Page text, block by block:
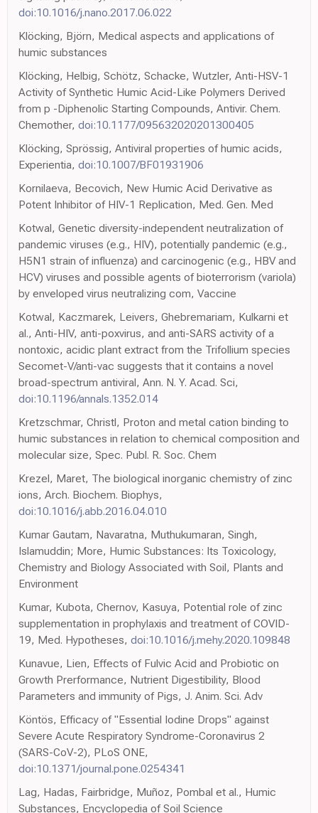
doi:10.1016/j.nano.2017.06.022
Klöcking, Björn, Medical aspects and applications of
humic substances
Klöcking, Helbig, Schötz, Schacke, Wutzler, Anti-HSV-1
Activity of Synthetic Humic Acid-Like Polymers Derived
from p -Diphenolic Starting Compounds, Antivir. Chem.
Chemother, doi:10.1177/095632020201300405
Klöcking, Sprössig, Antiviral properties of humic acids,
Experientia, doi:10.1007/BF01931906
Kornilaeva, Becovich, New Humic Acid Derivative as
Potent Inhibitor of HIV-1 Replication, Med. Gen. Med
Kotwal, Genetic diversity-independent neutralization of
pandemic viruses (e.g., HIV), potentially pandemic (e.g.,
H5N1 strain of influenza) and carcinogenic (e.g., HBV and
HCV) viruses and possible agents of bioterrorism (variola)
by enveloped virus neutralizing com, Vaccine
Kotwal, Kaczmarek, Leivers, Ghebremariam, Kulkarni et
al., Anti-HIV, anti-poxvirus, and anti-SARS activity of a
nontoxic, acidic plant extract from the Trifollium species
Secomet-V/anti-vac suggests that it contains a novel
broad-spectrum antiviral, Ann. N. Y. Acad. Sci,
doi:10.1196/annals.1352.014
Kretzschmar, Christl, Proton and metal cation binding to
humic substances in relation to chemical composition and
molecular size, Spec. Publ. R. Soc. Chem
Krezel, Maret, The biological inorganic chemistry of zinc
ions, Arch. Biochem. Biophys,
doi:10.1016/j.abb.2016.04.010
Kumar Gautam, Navaratna, Muthukumaran, Singh,
Islamuddin; More, Humic Substances: Its Toxicology,
Chemistry and Biology Associated with Soil, Plants and
Environment
Kumar, Kubota, Chernov, Kasuya, Potential role of zinc
supplementation in prophylaxis and treatment of COVID-
19, Med. Hypotheses, doi:10.1016/j.mehy.2020.109848
Kunavue, Lien, Effects of Fulvic Acid and Probiotic on
Growth Prerformance, Nutrient Digestibility, Blood
Parameters and immunity of Pigs, J. Anim. Sci. Adv
Köntös, Efficacy of "Essential Iodine Drops" against
Severe Acute Respiratory Syndrome-Coronavirus 2
(SARS-CoV-2), PLoS ONE,
doi:10.1371/journal.pone.0254341
Lag, Hadas, Fairbridge, Muñoz, Pombal et al., Humic
Substances, Encyclopedia of Soil Science